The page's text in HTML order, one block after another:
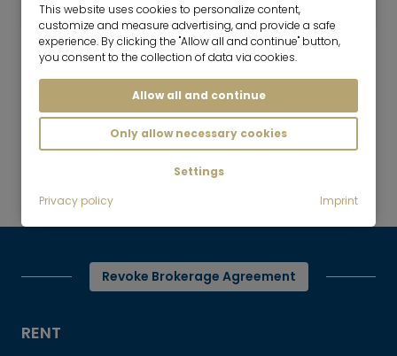
Mr. Lodge GmbH | Search. Find. Live.
Rent
Newly furnished 2-room apartment in
to top
Revoke Brokerage Agreement
RENT
This website uses cookies to personalize content,
customize and measure advertising, and provide a safe
experience. By clicking the "Allow all and continue" button,
you consent to the collection of data via cookies.
Allow all and continue
Only allow necessary cookies
Settings
Privacy policy
Imprint